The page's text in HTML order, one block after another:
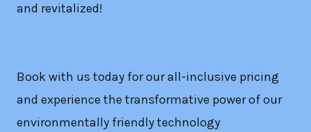
and revitalized!
Book with us today for our all-inclusive pricing
and experience the transformative power of our
environmentally friendly technology